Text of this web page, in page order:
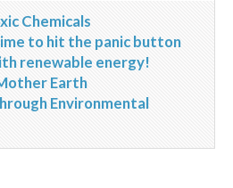
Chemicals
to hit the panic button
renewable energy!
Earth
Environmental